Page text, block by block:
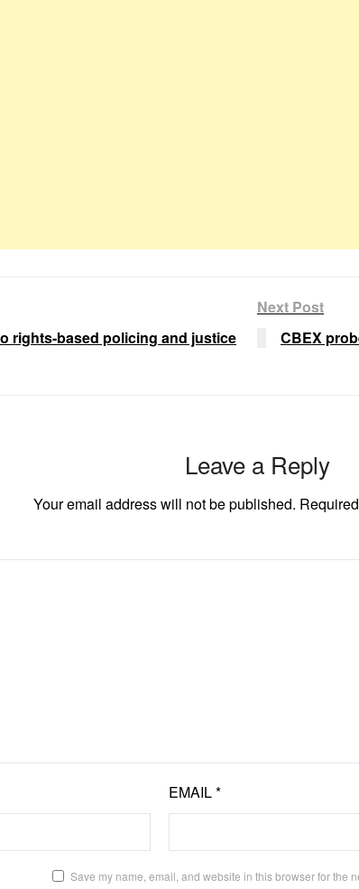
rights-based policing and justice
Next Post
CBEX
Leave a Reply
Your email address will not be published.
EMAIL*
Save my name, email, and website in this browser for the